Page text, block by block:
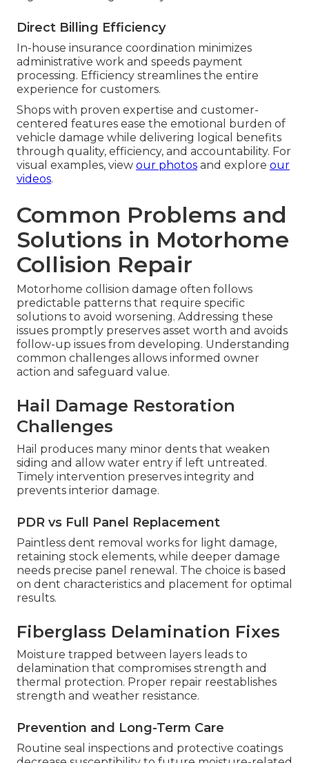
Direct Billing Efficiency
In-house insurance coordination minimizes
administrative work and speeds payment
processing. Efficiency streamlines the entire
experience for customers.
Shops with proven expertise and customer-
centered features ease the emotional burden of
vehicle damage while delivering logical benefits
through quality, efficiency, and accountability. For
visual examples, view our photos and explore our
videos.
Common Problems and
Solutions in Motorhome
Collision Repair
Motorhome collision damage often follows
predictable patterns that require specific
solutions to avoid worsening. Addressing these
issues promptly preserves asset worth and avoids
follow-up issues from developing. Understanding
common challenges allows informed owner
action and safeguard value.
Hail Damage Restoration
Challenges
Hail produces many minor dents that weaken
siding and allow water entry if left untreated.
Timely intervention preserves integrity and
prevents interior damage.
PDR vs Full Panel Replacement
Paintless dent removal works for light damage,
retaining stock elements, while deeper damage
needs precise panel renewal. The choice is based
on dent characteristics and placement for optimal
results.
Fiberglass Delamination Fixes
Moisture trapped between layers leads to
delamination that compromises strength and
thermal protection. Proper repair reestablishes
strength and weather resistance.
Prevention and Long-Term Care
Routine seal inspections and protective coatings